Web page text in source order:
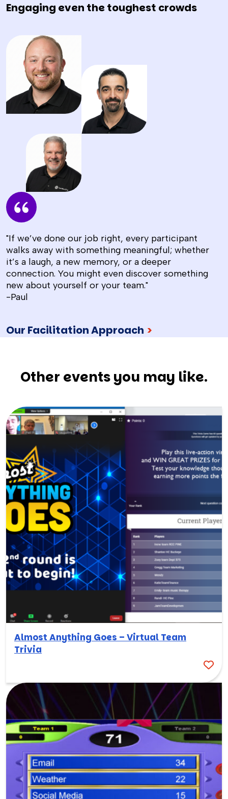
Engaging even the toughest crowds
"If we’ve done our job right, every participant
walks away with something meaningful; whether
it’s a laugh, a new memory, or a deeper
connection. You might even discover something
new about yourself or your team."
-Paul
Our Facilitation Approach >
Other events you may like.
Almost Anything Goes – Virtual Team
Trivia